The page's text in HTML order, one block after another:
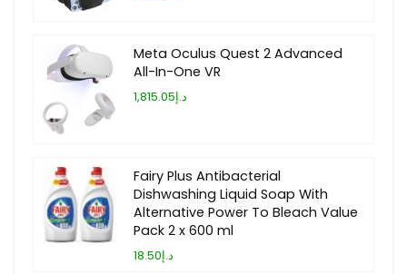
Meta Oculus Quest 2 Advanced
All-In-One VR
د.إ1,815.05
Fairy Plus Antibacterial
Dishwashing Liquid Soap With
Alternative Power To Bleach Value
Pack 2 x 600 ml
د.إ18.50